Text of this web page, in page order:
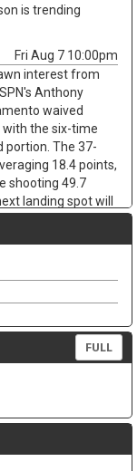
is trending
Fri Aug 7 10:00pm
interest from
Anthony
waived
with the six-time
portion. The 37-
18.4 points,
shooting 49.7
landing spot will
could keep his
and defensive
in joining
Schwartz in
is already at
rebounds while
FULL